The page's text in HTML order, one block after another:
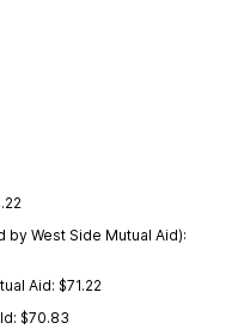
West Side Mutual Aid):
Aid: $71.22
$70.83